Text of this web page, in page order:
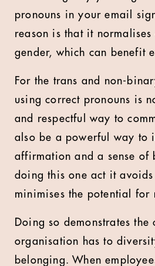
pronouns in your email
reason is that it
gender, which can benefit
For the trans and non-
using correct pronouns is
and respectful way to
also be a powerful way to
affirmation and a sense of
doing this one act it avoids
minimises the potential for
Doing so demonstrates the
organisation has to
belonging. When